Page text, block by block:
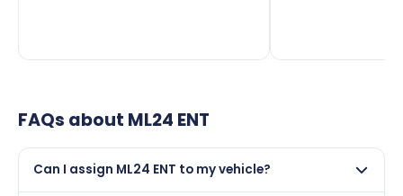
FAQs about ML24 ENT
Can I assign ML24 ENT to my vehicle?